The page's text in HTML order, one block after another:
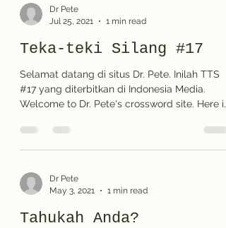
Dr Pete
Jul 25, 2021
1 min read
Teka-teki Silang #17
Selamat datang di situs Dr. Pete. Inilah TTS
#17 yang diterbitkan di Indonesia Media.
Welcome to Dr. Pete's crossword site. Here is
Dr Pete
May 3, 2021
1 min read
Tahukah Anda?